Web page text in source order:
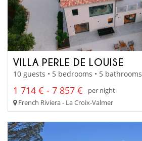
VILLA PERLE DE LOUISE
10 guests • 5 bedrooms • 5 bathrooms
1 714 € - 7 857 €
per night
French Riviera - La Croix-Valmer